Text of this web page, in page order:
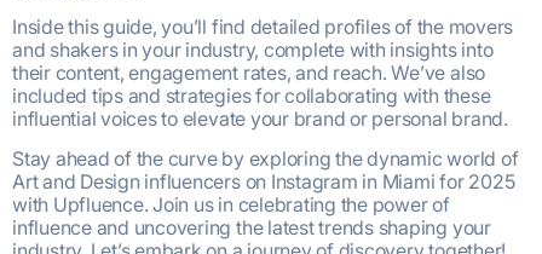
Inside this guide, you’ll find detailed profiles of the movers
and shakers in your industry, complete with insights into
their content, engagement rates, and reach. We’ve also
included tips and strategies for collaborating with these
influential voices to elevate your brand or personal brand.
Stay ahead of the curve by exploring the dynamic world of
Art and Design influencers on Instagram in Miami for 2025
with Upfluence. Join us in celebrating the power of
influence and uncovering the latest trends shaping your